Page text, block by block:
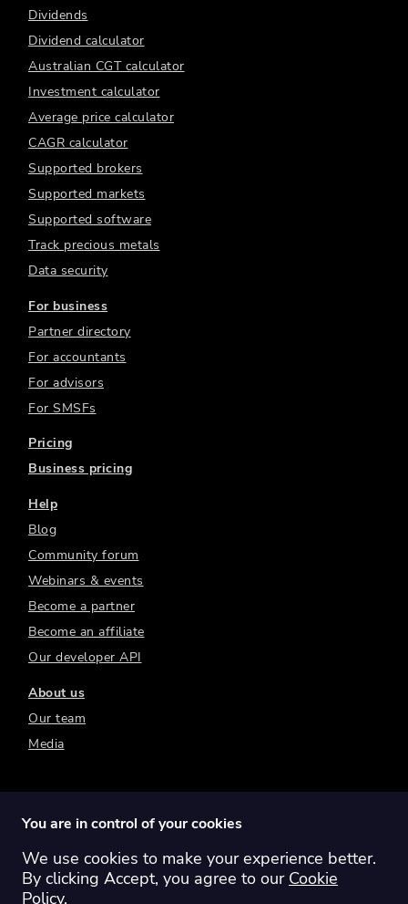
Dividends
Dividend calculator
Australian CGT calculator
Investment calculator
Average price calculator
CAGR calculator
Supported brokers
Supported markets
Supported software
Track precious metals
Data security
For business
Partner directory
For accountants
For advisors
For SMSFs
Pricing
Business pricing
Help
Blog
Community forum
Webinars & events
Become a partner
Become an affiliate
Our developer API
About us
Our team
Media
Switch region: Global Australia
Canada
You are in control of your cookies
We use cookies to make your experience better.
By clicking Accept, you agree to our Cookie
Policy.